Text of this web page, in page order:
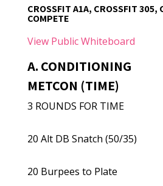
CROSSFIT A1A, CROSSFIT 305,
COMPETE
View Public Whiteboard
A. CONDITIONING
METCON (TIME)
3 ROUNDS FOR TIME
20 Alt DB Snatch (50/35)
20 Burpees to Plate